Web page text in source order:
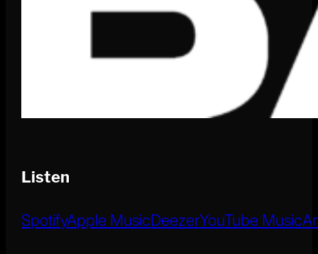
Listen
SpotifyApple MusicDeezerYouTube Music